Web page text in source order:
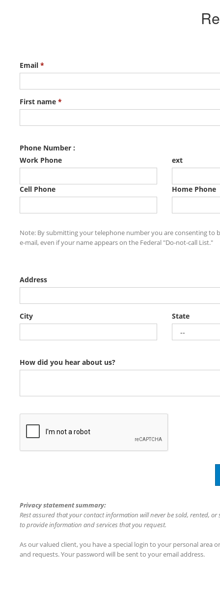
Email *
First name *
Phone Number :
Work Phone
ext
Cell Phone Home Phone
Note: By submitting your telephone number you are consenting
e-mail, even if your name appears on the Federal "Do-not-call List."
Address
City State
How did you hear about us?
Privacy statement summary:
Rest assured that your contact information will never be sold, rented, or
to provide information and services that you request.
As our valued client, you have a special login to your personal area
and requests. Your password will be sent to your email address.